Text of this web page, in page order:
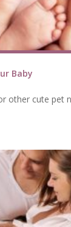
Baby
other cute pet